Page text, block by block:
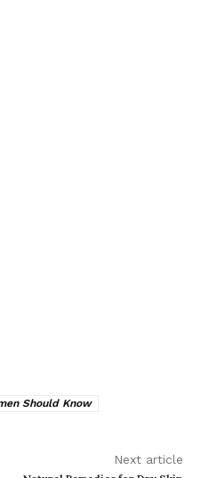
Should Know
Next article